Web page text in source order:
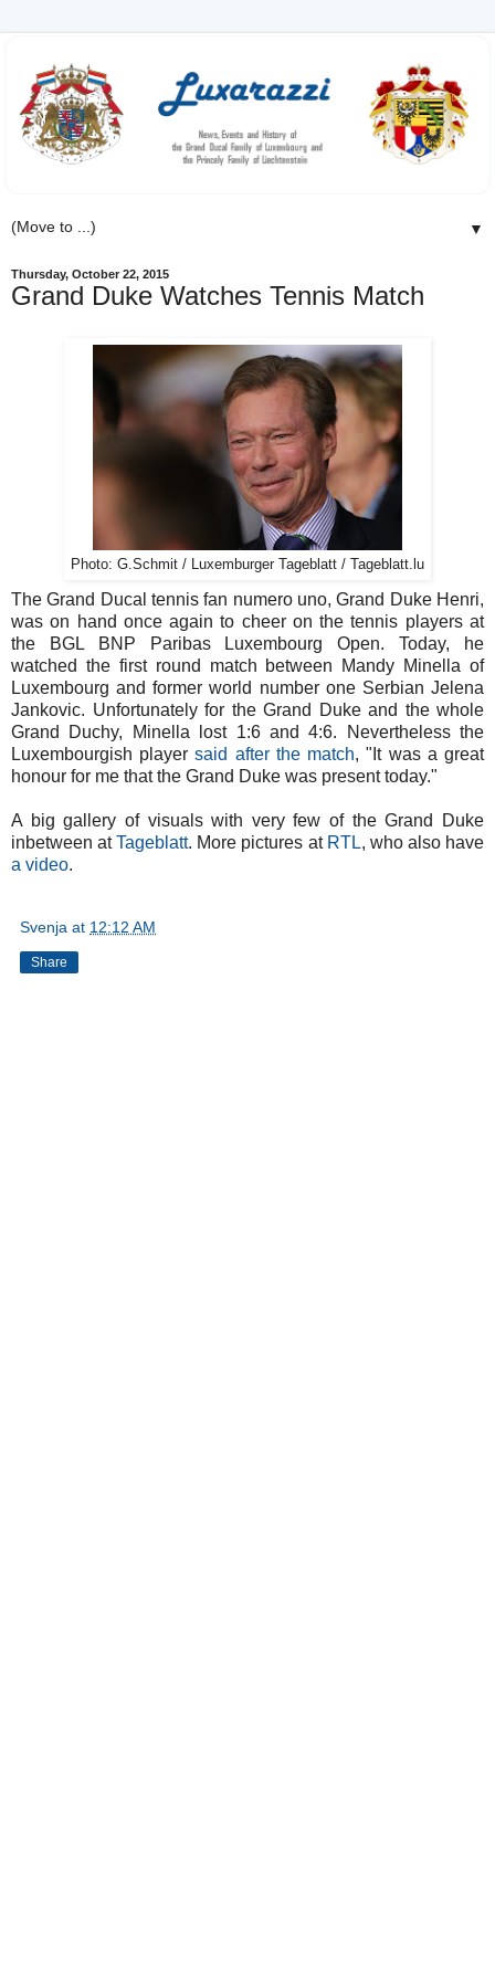
▼
Thursday, October 22, 2015
Grand Duke Watches Tennis Match
Photo: G.Schmit / Luxemburger Tageblatt / Tageblatt.lu
The Grand Ducal tennis fan numero uno, Grand Duke Henri,
was on hand once again to cheer on the tennis players at
the BGL BNP Paribas Luxembourg Open. Today, he
watched the first round match between Mandy Minella of
Luxembourg and former world number one Serbian Jelena
Jankovic. Unfortunately for the Grand Duke and the whole
Grand Duchy, Minella lost 1:6 and 4:6. Nevertheless the
Luxembourgish playersaid after the match, "It was a great
honour for me that the Grand Duke was present today."
A big gallery of visuals with very few of the Grand Duke
inbetween atTageblatt. More pictures at RTL, who also have
a video.
Svenja at 12:12 AM
Share